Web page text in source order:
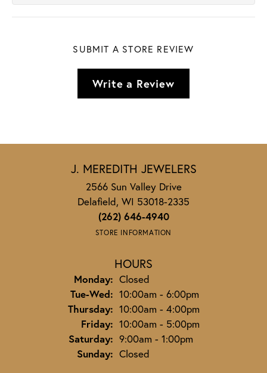
SUBMIT A STORE REVIEW
Write a Review
J. MEREDITH JEWELERS
2566 Sun Valley Drive
Delafield, WI 53018-2335
(262) 646-4940
STORE INFORMATION
HOURS
Monday: Closed
Tue-Wed:Tuesday - Wednesday:
10:00am - 6:00pm
Thursday: 10:00am - 4:00pm
Friday: 10:00am - 5:00pm
Saturday: 9:00am - 1:00pm
Sunday: Closed